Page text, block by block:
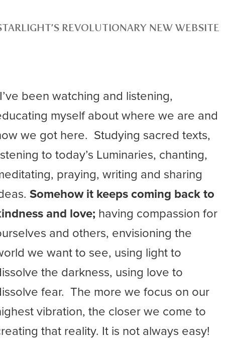
REVOLUTIONARY NEW WEBSITE
been watching and listening,
myself about where we are and
we got here. Studying sacred texts,
to today’s Luminaries, chanting,
praying, writing and sharing
Somehow it keeps coming back to
and love; having compassion for
and others, envisioning the
we want to see, using light to
the darkness, using love to
fear. The more we focus on our
vibration, the closer we come to
that reality. It is not always easy!